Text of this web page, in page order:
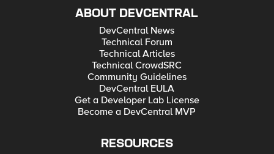
ABOUT DEVCENTRAL
DevCentral News
Technical Forum
Technical Articles
Technical CrowdSRC
Community Guidelines
DevCentral EULA
Get a Developer Lab License
Become a DevCentral MVP
RESOURCES